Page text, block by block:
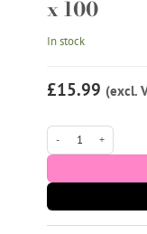
x 100
In stock
£15.99 (excl.
Micro Fine 0.5ml